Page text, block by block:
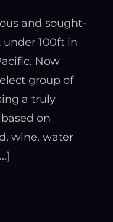
and sought-
under 100ft in
Now
group of
a truly
on
wine, water